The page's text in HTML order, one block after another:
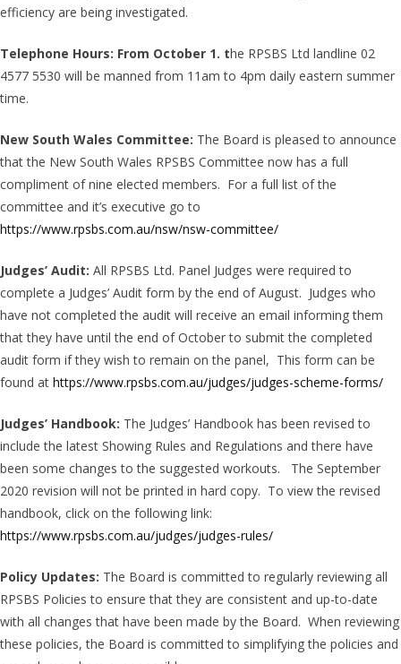
efficiency are being investigated.
Telephone Hours: From October 1. the RPSBS Ltd landline 02
4577 5530 will be manned from 11am to 4pm daily eastern summer
time.
New South Wales Committee: The Board is pleased to announce
that the New South Wales RPSBS Committee now has a full
compliment of nine elected members. For a full list of the
committee and it’s executive go to
https://www.rpsbs.com.au/nsw/nsw-committee/
Judges’ Audit: All RPSBS Ltd. Panel Judges were required to
complete a Judges’ Audit form by the end of August. Judges who
have not completed the audit will receive an email informing them
that they have until the end of October to submit the completed
audit form if they wish to remain on the panel, This form can be
found at https://www.rpsbs.com.au/judges/judges-scheme-forms/
Judges’ Handbook: The Judges’ Handbook has been revised to
include the latest Showing Rules and Regulations and there have
been some changes to the suggested workouts. The September
2020 revision will not be printed in hard copy. To view the revised
handbook, click on the following link:
https://www.rpsbs.com.au/judges/judges-rules/
Policy Updates: The Board is committed to regularly reviewing all
RPSBS Policies to ensure that they are consistent and up-to-date
with all changes that have been made by the Board. When reviewing
these policies, the Board is committed to simplifying the policies and